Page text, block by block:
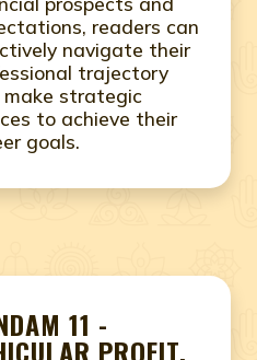
readers can
navigate their
trajectory
make strategic
to achieve their
goals.
11 -
PROFIT,